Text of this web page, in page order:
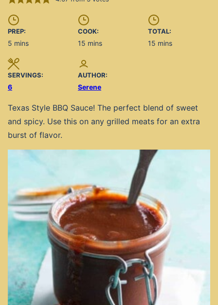
PREP:
5 minutes
mins
COOK:
15 minutes
mins
TOTAL:
15 minutes
mins
SERVINGS:
6
AUTHOR:
Serene
Texas Style BBQ Sauce! The perfect blend of sweet
and spicy. Use this on any grilled meats for an extra
burst of flavor.